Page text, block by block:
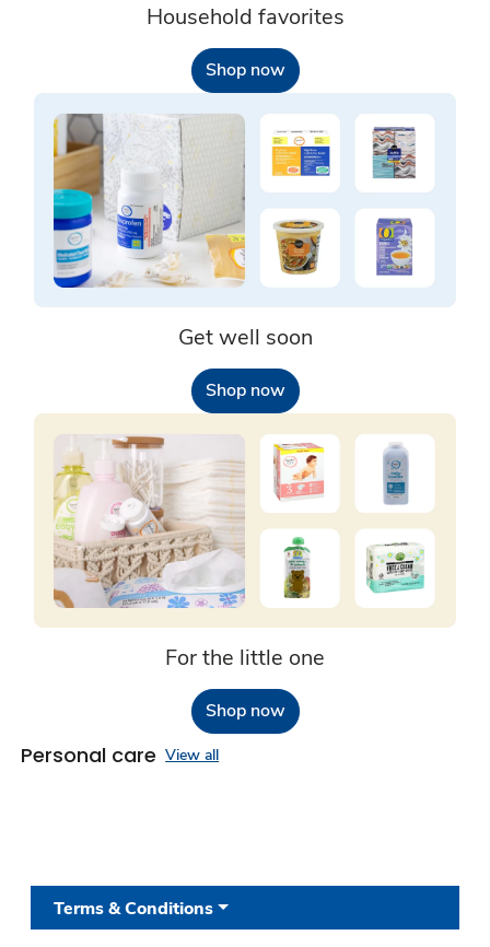
Household favorites
Shop now
Get well soon
Shop now
For the little one
Shop now
Personal care View all
Terms & Conditions